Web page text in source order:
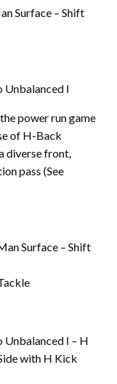
Surface – Shift
Unbalanced I
power run game
of H-Back
diverse front,
pass (See
Surface – Shift
Unbalanced I – H
with H Kick